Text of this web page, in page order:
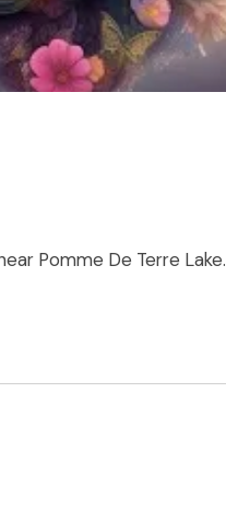
Pomme De Terre Lake.